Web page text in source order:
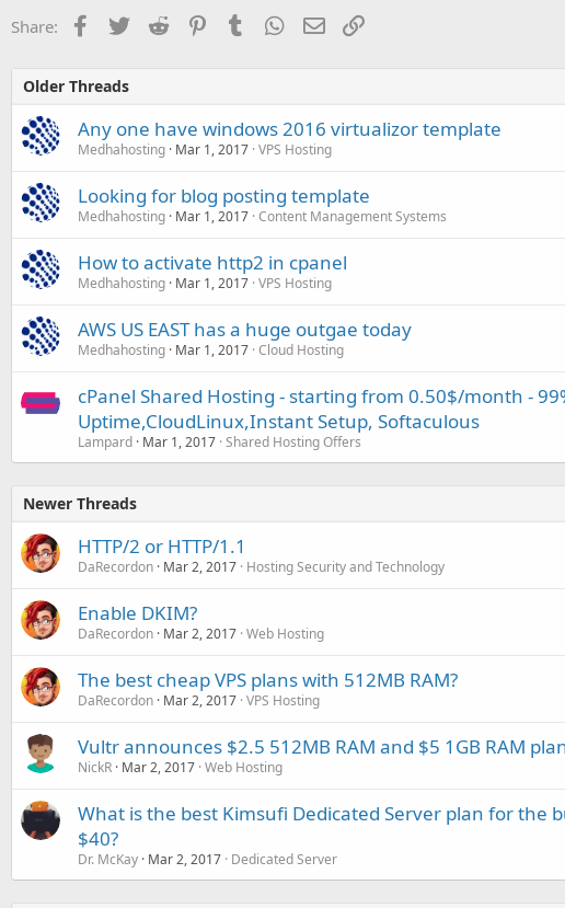
Share: Facebook
TwitterReddit PinterestTumblr WhatsApp
EmailLink
Older Threads
Any one have windows 2016 virtualizor template
Medhahosting Mar 1, 2017 VPS Hosting
Looking for blog posting template
Medhahosting Mar 1, 2017 Content Management Systems
How to activate http2 in cpanel
Medhahosting Mar 1, 2017 VPS Hosting
AWS US EAST has a huge outgae today
Medhahosting Mar 1, 2017 Cloud Hosting
cPanel Shared Hosting - starting from 0.50$/month -
Uptime,CloudLinux,Instant Setup, Softaculous
Lampard Mar 1, 2017 Shared Hosting Offers
Newer Threads
HTTP/2 or HTTP/1.1
DaRecordon Mar 2, 2017 Hosting Security and Technology
Enable DKIM?
DaRecordon Mar 2, 2017 Web Hosting
The best cheap VPS plans with 512MB RAM?
DaRecordon Mar 2, 2017 VPS Hosting
Vultr announces $2.5 512MB RAM and $5 1GB RAM
NickR Mar 2, 2017 Web Hosting
What is the best Kimsufi Dedicated Server plan for the
$40?
Dr. McKay Mar 2, 2017 Dedicated Server